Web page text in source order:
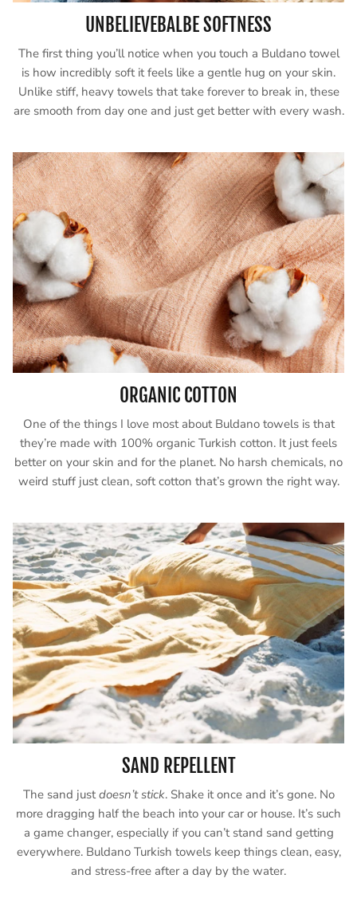
UNBELIEVEBALBE SOFTNESS
The first thing you’ll notice when you touch a Buldano towel
is how incredibly soft it feels like a gentle hug on your skin.
Unlike stiff, heavy towels that take forever to break in, these
are smooth from day one and just get better with every wash.
ORGANIC COTTON
One of the things I love most about Buldano towels is that
they’re made with 100% organic Turkish cotton. It just feels
better on your skin and for the planet. No harsh chemicals, no
weird stuff just clean, soft cotton that’s grown the right way.
SAND REPELLENT
The sand justdoesn’t stick. Shake it once and it’s gone. No
more dragging half the beach into your car or house. It’s such
a game changer, especially if you can’t stand sand getting
everywhere. Buldano Turkish towels keep things clean, easy,
and stress-free after a day by the water.